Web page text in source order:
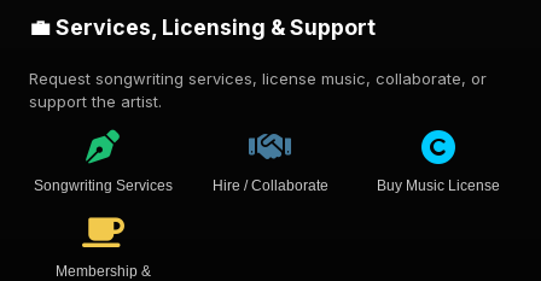
💼 Services, Licensing & Support
Request songwriting services, license music, collaborate, or
support the artist.
Songwriting Services Hire / Collaborate Buy Music License
Membership &